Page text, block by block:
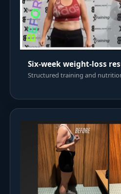
Six-week weight-loss
Structured training and